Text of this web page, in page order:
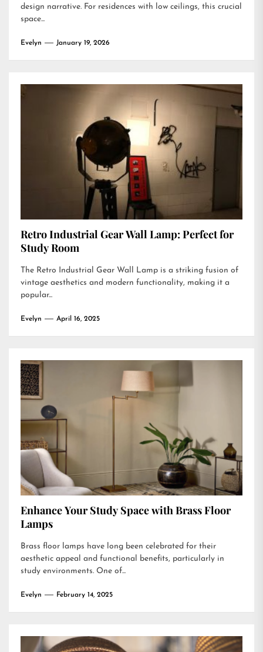
design narrative. For residences with low ceilings, this crucial
space...
Evelyn January 19, 2026
Retro Industrial Gear Wall Lamp: Perfect for
Study Room
The Retro Industrial Gear Wall Lamp is a striking fusion of
vintage aesthetics and modern functionality, making it a
popular...
Evelyn April 16, 2025
Enhance Your Study Space with Brass Floor
Lamps
Brass floor lamps have long been celebrated for their
aesthetic appeal and functional benefits, particularly in
study environments. One of...
Evelyn February 14, 2025